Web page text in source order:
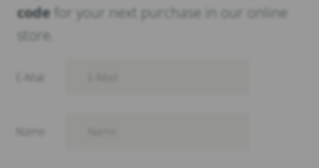
code for your next purchase in our online
store.